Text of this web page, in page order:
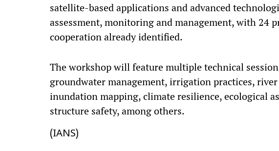
satellite-based applications and advanced
assessment, monitoring and management, with 24
cooperation already identified.
The workshop will feature multiple technical
groundwater management, irrigation practices,
inundation mapping, climate resilience, ecological
structure safety, among others.
(IANS)